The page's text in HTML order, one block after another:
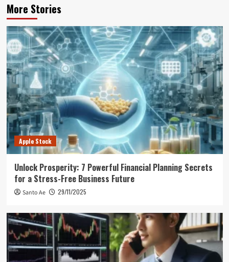
More Stories
Apple Stock
Unlock Prosperity: 7 Powerful Financial Planning Secrets
for a Stress-Free Business Future
Santo Ae 29/11/2025